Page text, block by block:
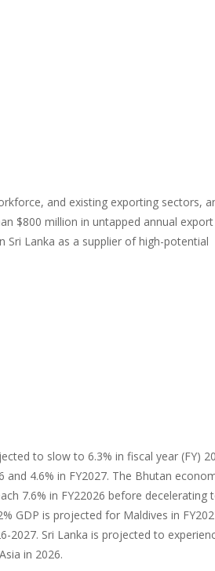
and existing exporting sectors,
$800 million in untapped annual export
Lanka as a supplier of high-potential
to slow to 6.3% in fiscal year (FY)
4.6% in FY2027. The Bhutan
7.6% in FY22026 before decelerating
GDP is projected for Maldives in
2027. Sri Lanka is projected to
in 2026.